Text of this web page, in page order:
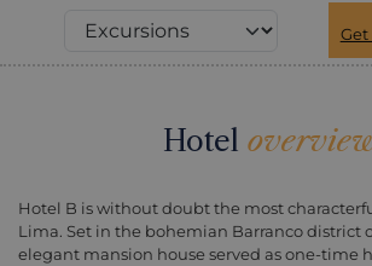
Get
Hotel
Hotel B is without doubt the most
Lima. Set in the bohemian Barranco district
elegant mansion house served as one-time